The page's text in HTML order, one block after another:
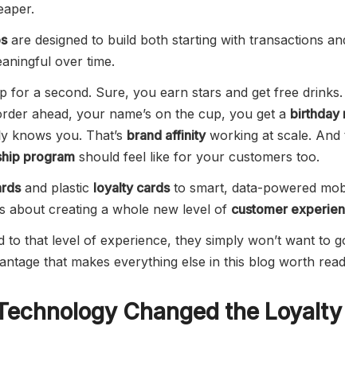
are designed to build both starting with transactions
over time.
for a second. Sure, you earn stars and get free
ahead, your name’s on the cup, you get a birthday
knows you. That’s brand affinityworking at scale. And
program should feel like for your customers too.
and plastic loyalty cardsto smart, data-powered
about creating a whole new level of customer
to that level of experience, they simply won’t want to
that makes everything else in this blog worth
Changed the